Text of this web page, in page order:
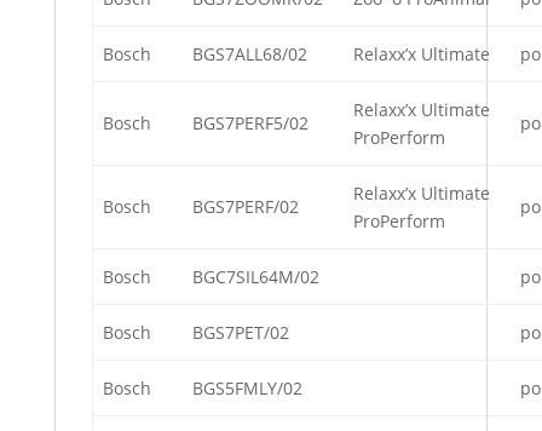
Bosch BGS7ALL68/02 Relaxx’x Ultimate
Bosch BGS7PERF5/02
Relaxx’x Ultimate
ProPerform
Bosch BGS7PERF/02
Relaxx’x Ultimate
ProPerform
Bosch BGC7SIL64M/02
Bosch BGS7PET/02
Bosch BGS5FMLY/02